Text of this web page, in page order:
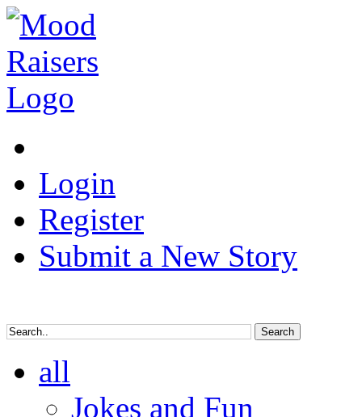
Login
Register
Submit a New Story
all
Jokes and Fun